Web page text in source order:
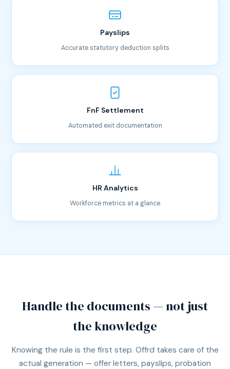
Payslips
Accurate statutory deduction splits
FnF Settlement
Automated exit documentation
HR Analytics
Workforce metrics at a glance
Handle the documents — not just
the knowledge
Knowing the rule is the first step. Offrd takes care of the
actual generation — offer letters, payslips, probation